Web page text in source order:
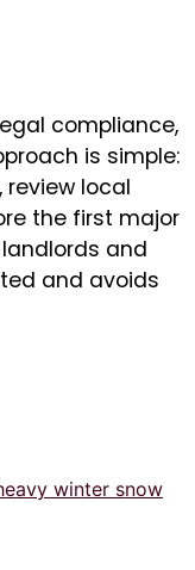
compliance,
is simple:
review local
the first major
and
and avoids